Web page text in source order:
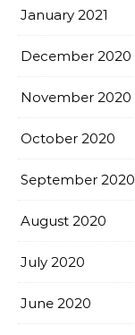
January 2021
December 2020
November 2020
October 2020
September 2020
August 2020
July 2020
June 2020